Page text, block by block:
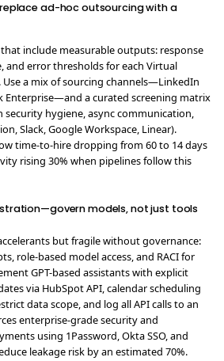
ad-hoc outsourcing with a
include measurable outputs: response
and error thresholds for each Virtual
a mix of sourcing channels—LinkedIn
Enterprise—and a curated screening matrix
security hygiene, async communication,
Slack, Google Workspace, Linear).
time-to-hire dropping from 60 to 14 days
rising 30% when pipelines follow this
models, not just tools
but fragile without governance:
role-based model access, and RACI for
GPT-based assistants with explicit
via HubSpot API, calendar scheduling
data scope, and log all API calls to an
enterprise-grade security and
using 1Password, Okta SSO, and
leakage risk by an estimated 70%.